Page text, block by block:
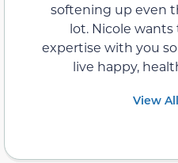
softening up even
lot. Nicole
expertise with you
live happy,
View